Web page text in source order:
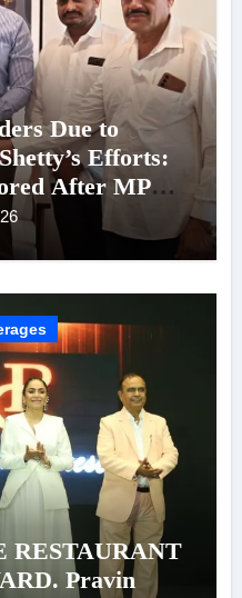
Due to
Efforts:
After MPCB
RESTAURANT
Pravin